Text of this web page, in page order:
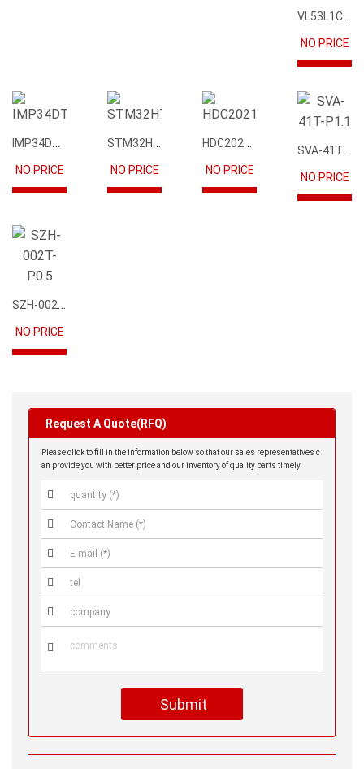
VL53L1CBV0FY1
NO PRICE
IMP34DT05
NO PRICE
STM32H745IIK6
NO PRICE
HDC2021DEBR
NO PRICE
SVA-41T-P1.1
NO PRICE
SZH-002T-P0.5
NO PRICE
Request A Quote(RFQ)
Please click to fill in the information below so that our sales representatives c
an provide you with better price and our inventory of quality parts timely.






Submit